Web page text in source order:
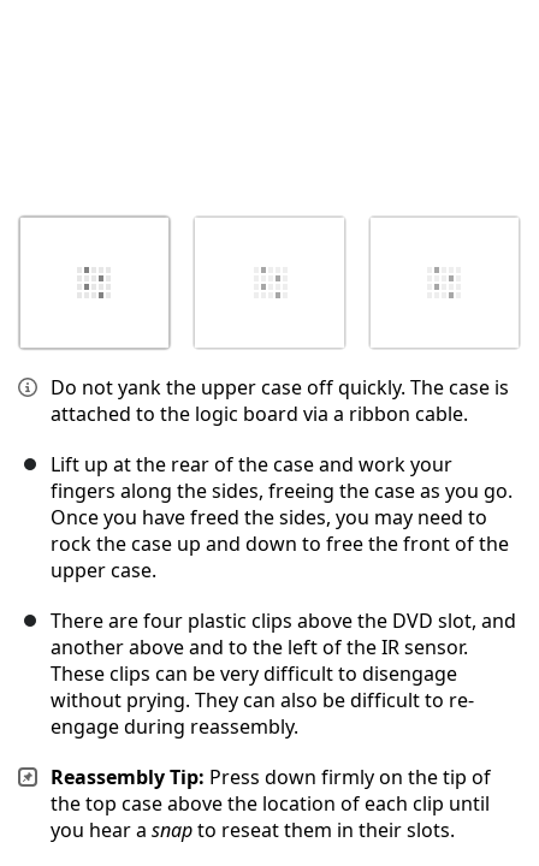
Do not yank the upper case off quickly. The case is
attached to the logic board via a ribbon cable.
Lift up at the rear of the case and work your
fingers along the sides, freeing the case as you go.
Once you have freed the sides, you may need to
rock the case up and down to free the front of the
upper case.
There are four plastic clips above the DVD slot, and
another above and to the left of the IR sensor.
These clips can be very difficult to disengage
without prying. They can also be difficult to re-
engage during reassembly.
Reassembly Tip: Press down firmly on the tip of
the top case above the location of each clip until
you hear a snapto reseat them in their slots.